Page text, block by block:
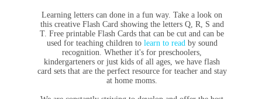
Learning letters can done in a fun way. Take a look on
this creative Flash Card showing the letters Q, R, S and
T. Free printable Flash Cards that can be cut and can be
used for teaching children to learn to readby sound
recognition. Whether it's for preschoolers,
kindergarteners or just kids of all ages, we have flash
card sets that are the perfect resource for teacher and stay
at home moms.